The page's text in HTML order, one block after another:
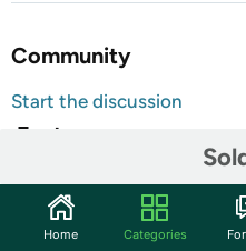
Community
Start the discussion
Features
means that they have been
tested good customer return or
Home Categories